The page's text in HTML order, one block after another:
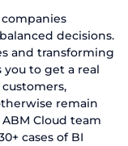
decisions.
and transforming
to get a real
remain
Cloud team
cases of BI